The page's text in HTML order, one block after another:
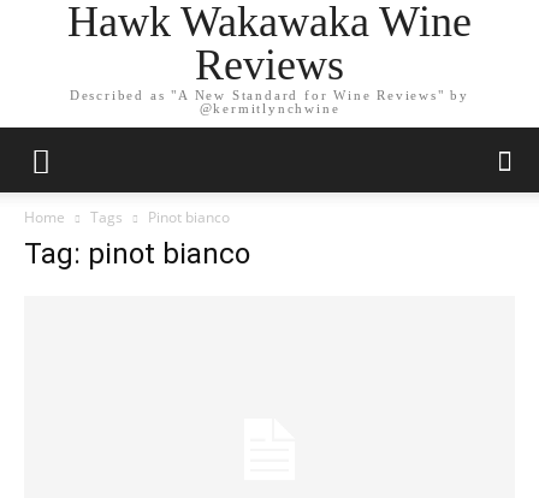
Hawk Wakawaka Wine
Reviews
Described as "A New Standard for Wine Reviews" by
@kermitlynchwine
Home Tags Pinot bianco
Tag: pinot bianco